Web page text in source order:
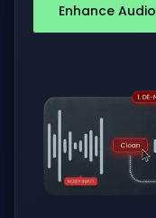
Enhance Audio